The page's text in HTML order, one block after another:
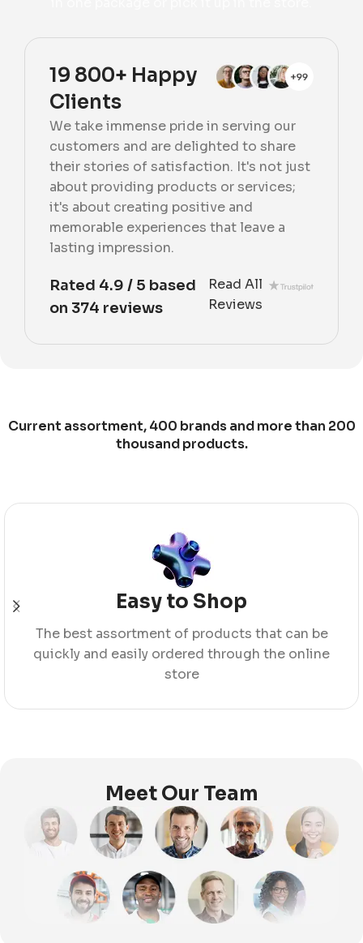
19 800+ Happy
Clients
We take immense pride in serving our
customers and are delighted to share
their stories of satisfaction. It's not just
about providing products or services;
it's about creating positive and
memorable experiences that leave a
lasting impression.
Rated 4.9 / 5 based
on 374 reviews
Read All
Reviews
Current assortment, 400 brands and more than 200
thousand products.
Easy to Shop
The best assortment of products that can be
quickly and easily ordered through the online
store
Meet Our Team